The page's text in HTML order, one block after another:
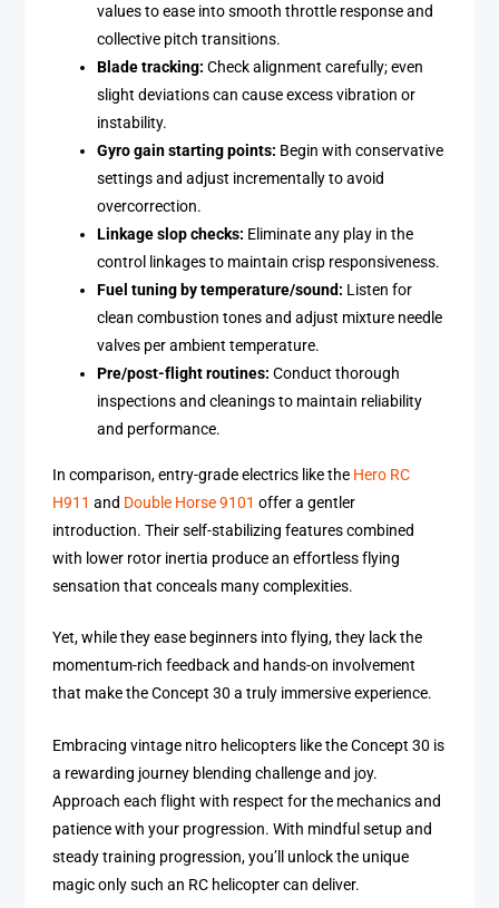
values to ease into smooth throttle response and
collective pitch transitions.
Blade tracking: Check alignment carefully; even
slight deviations can cause excess vibration or
instability.
Gyro gain starting points: Begin with conservative
settings and adjust incrementally to avoid
overcorrection.
Linkage slop checks: Eliminate any play in the
control linkages to maintain crisp responsiveness.
Fuel tuning by temperature/sound: Listen for
clean combustion tones and adjust mixture needle
valves per ambient temperature.
Pre/post-flight routines: Conduct thorough
inspections and cleanings to maintain reliability
and performance.
In comparison, entry-grade electrics like the Hero RC
H911 and Double Horse 9101 offer a gentler
introduction. Their self-stabilizing features combined
with lower rotor inertia produce an effortless flying
sensation that conceals many complexities.
Yet, while they ease beginners into flying, they lack the
momentum-rich feedback and hands-on involvement
that make the Concept 30 a truly immersive experience.
Embracing vintage nitro helicopters like the Concept 30 is
a rewarding journey blending challenge and joy.
Approach each flight with respect for the mechanics and
patience with your progression. With mindful setup and
steady training progression, you’ll unlock the unique
magic only such an RC helicopter can deliver.